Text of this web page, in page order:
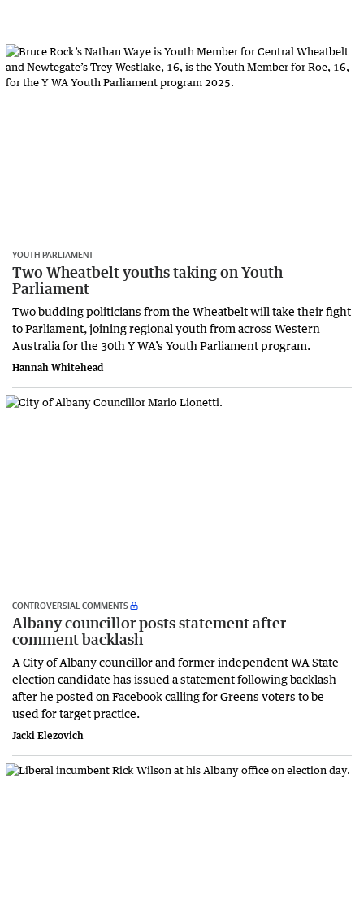
YOUTH PARLIAMENT
Two Wheatbelt youths taking on Youth
Parliament
Two budding politicians from the Wheatbelt will take their fight
to Parliament, joining regional youth from across Western
Australia for the 30th Y WA’s Youth Parliament program.
Hannah Whitehead
CONTROVERSIAL COMMENTS
Albany councillor posts statement after
comment backlash
A City of Albany councillor and former independent WA State
election candidate has issued a statement following backlash
after he posted on Facebook calling for Greens voters to be
used for target practice.
Jacki Elezovich